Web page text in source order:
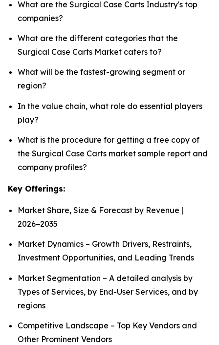
What are the Surgical Case Carts Industry's top
companies?
What are the different categories that the
Surgical Case Carts Market caters to?
What will be the fastest-growing segment or
region?
In the value chain, what role do essential players
play?
What is the procedure for getting a free copy of
the Surgical Case Carts market sample report and
company profiles?
Key Offerings:
Market Share, Size & Forecast by Revenue |
2026−2035
Market Dynamics – Growth Drivers, Restraints,
Investment Opportunities, and Leading Trends
Market Segmentation – A detailed analysis by
Types of Services, by End-User Services, and by
regions
Competitive Landscape – Top Key Vendors and
Other Prominent Vendors